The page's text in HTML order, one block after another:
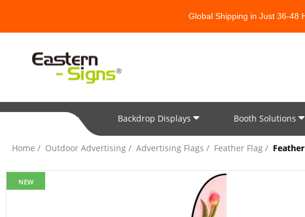
Global Shipping in Just 36-48
All Categories Backdrop Displays Booth Solutions
Home Outdoor Advertising Advertising Flags Feather Flag
NEW